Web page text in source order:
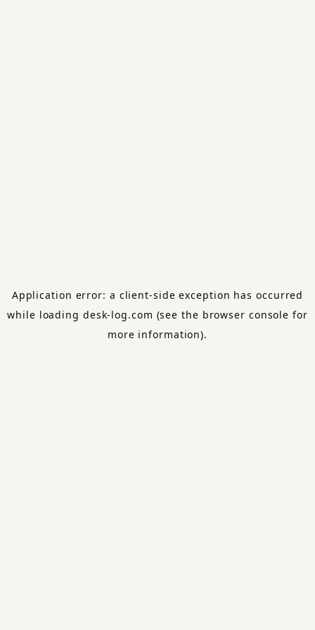
Application error: a client-side exception has occurred
while loading desk-log.com (see the browser console for
more information).